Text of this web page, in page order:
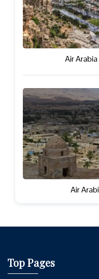
Air
Air
Top Pages